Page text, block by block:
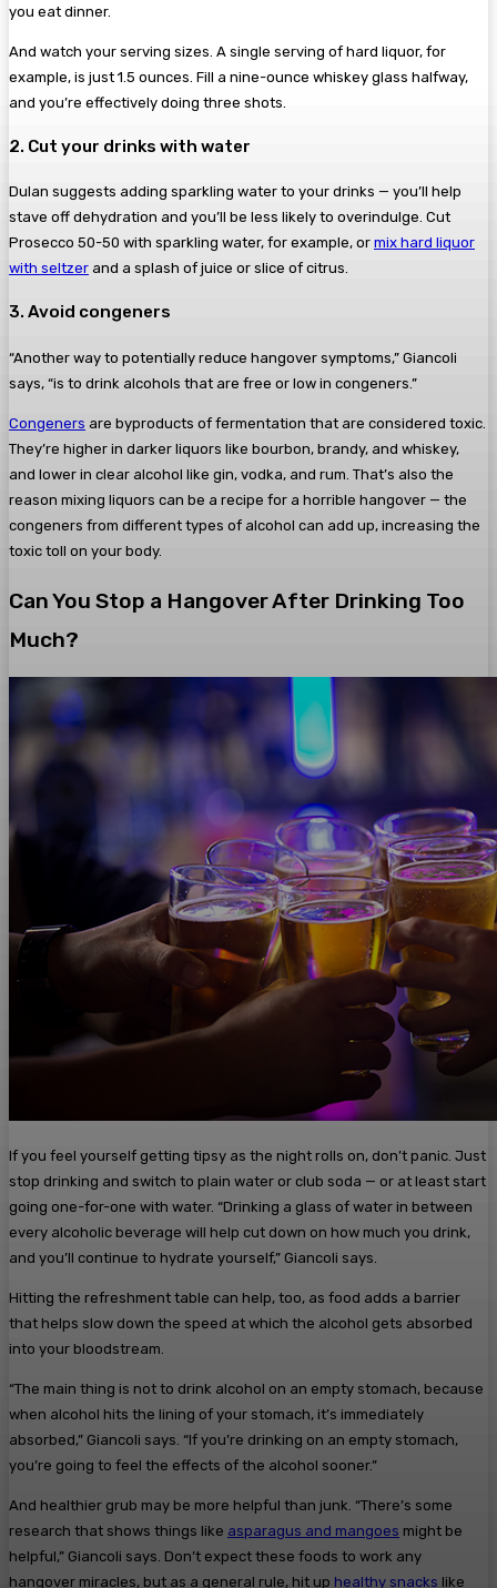
you eat dinner.
And watch your serving sizes. A single serving of hard liquor, for
example, is just 1.5 ounces. Fill a nine-ounce whiskey glass halfway,
and you’re effectively doing three shots.
2. Cut your drinks with water
Dulan suggests adding sparkling water to your drinks — you’ll help
stave off dehydration and you’ll be less likely to overindulge. Cut
Prosecco 50-50 with sparkling water, for example, or mix hard liquor
with seltzer and a splash of juice or slice of citrus.
3. Avoid congeners
“Another way to potentially reduce hangover symptoms,” Giancoli
says, “is to drink alcohols that are free or low in congeners.”
Congeners are byproducts of fermentation that are considered toxic.
They’re higher in darker liquors like bourbon, brandy, and whiskey,
and lower in clear alcohol like gin, vodka, and rum. That’s also the
reason mixing liquors can be a recipe for a horrible hangover — the
congeners from different types of alcohol can add up, increasing the
toxic toll on your body.
Can You Stop a Hangover After Drinking Too
Much?
If you feel yourself getting tipsy as the night rolls on, don’t panic. Just
stop drinking and switch to plain water or club soda — or at least start
going one-for-one with water. “Drinking a glass of water in between
every alcoholic beverage will help cut down on how much you drink,
and you’ll continue to hydrate yourself,” Giancoli says.
Hitting the refreshment table can help, too, as food adds a barrier
that helps slow down the speed at which the alcohol gets absorbed
into your bloodstream.
“The main thing is not to drink alcohol on an empty stomach, because
when alcohol hits the lining of your stomach, it’s immediately
absorbed,” Giancoli says. “If you’re drinking on an empty stomach,
you’re going to feel the effects of the alcohol sooner.”
And healthier grub may be more helpful than junk. “There’s some
research that shows things like asparagus and mangoes might be
helpful,” Giancoli says. Don’t expect these foods to work any
hangover miracles, but as a general rule, hit up healthy snacks like